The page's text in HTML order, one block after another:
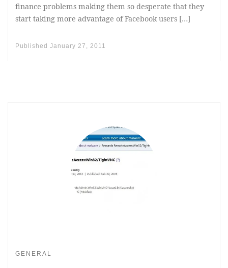
finance problems making them so desperate that they
start taking more advantage of Facebook users […]
Published January 27, 2011
GENERAL